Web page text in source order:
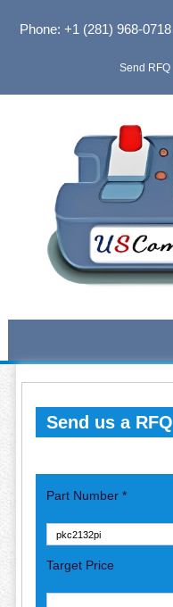
Phone: +1 (281) 968-0718
Send RFQ
Send us a RFQ
Part Number *
Target Price